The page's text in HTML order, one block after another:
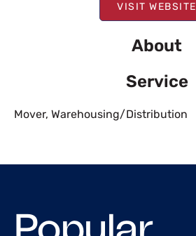
VISIT WEBSITE
About
Service
Mover, Warehousing/Distribution